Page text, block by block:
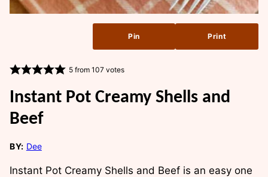
Pin Print
5from 107votes
Instant Pot Creamy Shells and
Beef
BY: Dee
Instant Pot Creamy Shells and Beef is an easy one